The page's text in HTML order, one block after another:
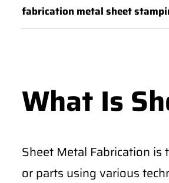
fabrication metal sheet
What Is
Sheet Metal Fabrication
or parts using various